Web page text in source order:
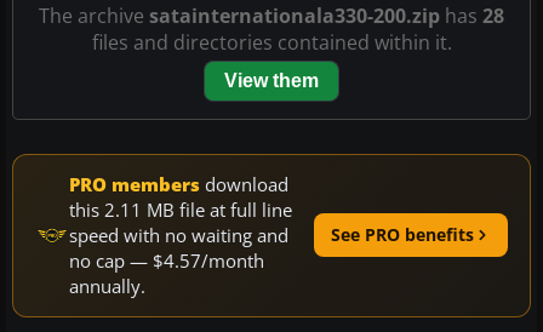
The archive satainternationala330-200.zip has 28
files and directories contained within it.
View them
PRO members download
this 2.11 MB file at full line
speed with no waiting and
no cap — $4.57/month
annually.
See PRO benefits